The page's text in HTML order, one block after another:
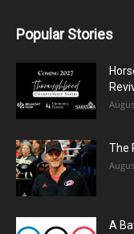
Popular Stories
The
A